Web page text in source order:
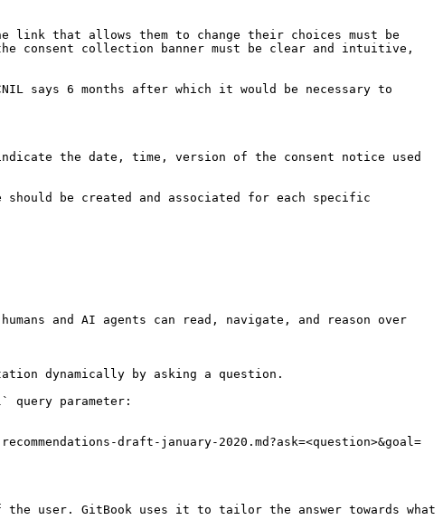
that allows them to change their choices must be
consent collection banner must be clear and intuitive,
says 6 months after which it would be necessary to
the date, time, version of the consent notice used
be created and associated for each specific
and AI agents can read, navigate, and reason over
dynamically by asking a question.
query parameter:
draft-january-2020.md?ask=<question>&goal=
user. GitBook uses it to tailor the answer towards what